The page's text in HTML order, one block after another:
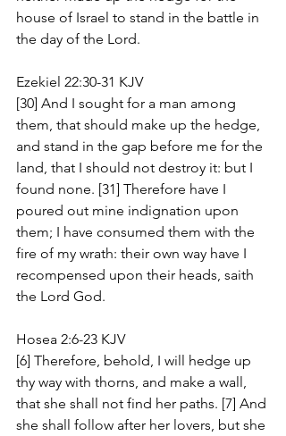
house of Israel to stand in the battle in
the day of the Lord.
Ezekiel 22:30-31 KJV
[30] And I sought for a man among
them, that should make up the hedge,
and stand in the gap before me for the
land, that I should not destroy it: but I
found none. [31] Therefore have I
poured out mine indignation upon
them; I have consumed them with the
fire of my wrath: their own way have I
recompensed upon their heads, saith
the Lord God.
Hosea 2:6-23 KJV
[6] Therefore, behold, I will hedge up
thy way with thorns, and make a wall,
that she shall not find her paths. [7] And
she shall follow after her lovers, but she